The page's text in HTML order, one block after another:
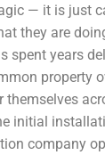
— it is just
they are
spent years
property
themselves
initial
company